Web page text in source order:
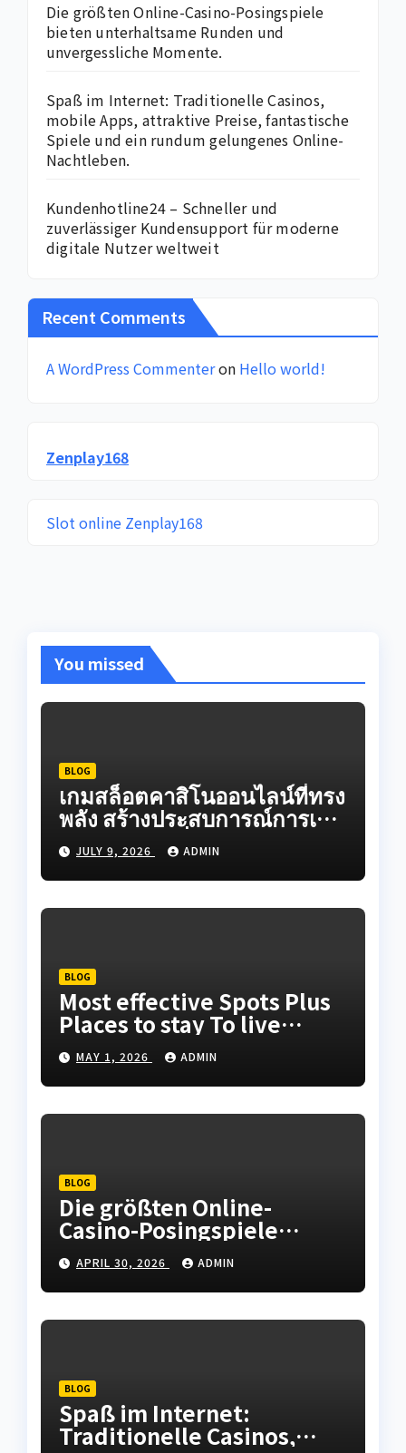
Die größten Online-Casino-Posingspiele
bieten unterhaltsame Runden und
unvergessliche Momente.
Spaß im Internet: Traditionelle Casinos,
mobile Apps, attraktive Preise, fantastische
Spiele und ein rundum gelungenes Online-
Nachtleben.
Kundenhotline24 – Schneller und
zuverlässiger Kundensupport für moderne
digitale Nutzer weltweit
Recent Comments
A WordPress Commenteron Hello world!
Zenplay168
Slot online Zenplay168
You missed
BLOG
เกมสล็อตคาสิโนออนไลน์ที่ทรง
พลัง สร้างประสบการณ์การเดิน
ทางออนไลน์ที่สมจริงผ่านระบบ
เกมวิดีโอที่สร้างสรรค์ใน
ปัจจุบัน
JULY 9, 2026 ADMIN
BLOG
Most effective Spots Plus
Places to stay To live
Adequately When
Checking out Oslo
Norwegian Urban center
MAY 1, 2026 ADMIN
BLOG
Die größten Online-
Casino-Posingspiele
bieten unterhaltsame
Runden und
unvergessliche Momente.
APRIL 30, 2026 ADMIN
BLOG
Spaß im Internet:
Traditionelle Casinos,